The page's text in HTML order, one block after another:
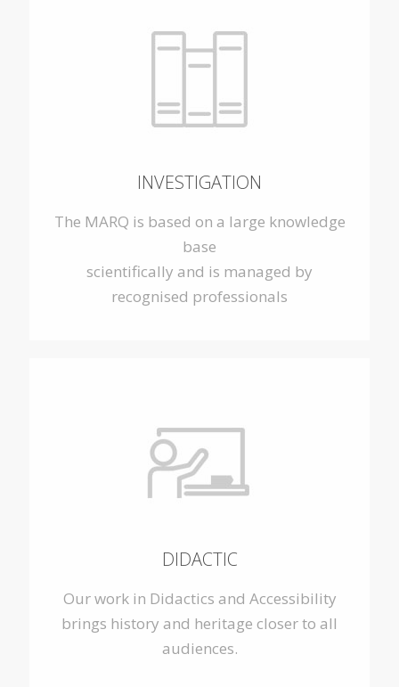
INVESTIGATION
The MARQ is based on a large knowledge
base
scientifically and is managed by
recognised professionals
DIDACTIC
Our work in Didactics and Accessibility
brings history and heritage closer to all
audiences.